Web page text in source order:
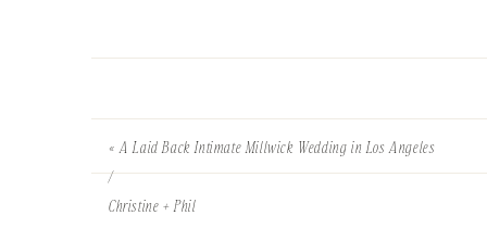
«A Laid Back Intimate Millwick Wedding in Los Angeles
/
Christine + Phil